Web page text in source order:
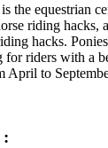
the equestrian
riding hacks,
hacks.
for riders with a
April to
: